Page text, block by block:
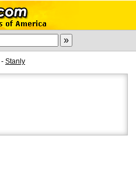
- Stanly